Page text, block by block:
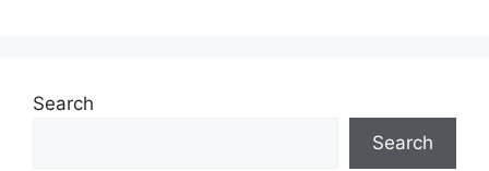
Search
Search